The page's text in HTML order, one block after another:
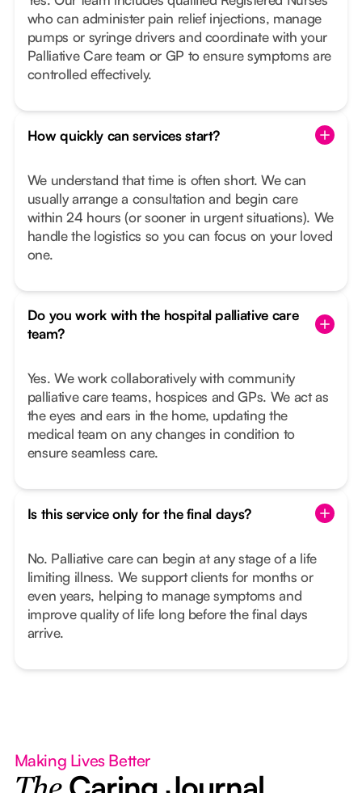
who can administer pain relief injections, manage
pumps or syringe drivers and coordinate with your
Palliative Care team or GP to ensure symptoms are
controlled effectively.
How quickly can services start?
We understand that time is often short. We can
usually arrange a consultation and begin care
within 24 hours (or sooner in urgent situations). We
handle the logistics so you can focus on your loved
one.
Do you work with the hospital palliative care
team?
Yes. We work collaboratively with community
palliative care teams, hospices and GPs. We act as
the eyes and ears in the home, updating the
medical team on any changes in condition to
ensure seamless care.
Is this service only for the final days?
No. Palliative care can begin at any stage of a life
limiting illness. We support clients for months or
even years, helping to manage symptoms and
improve quality of life long before the final days
arrive.
Making Lives Better